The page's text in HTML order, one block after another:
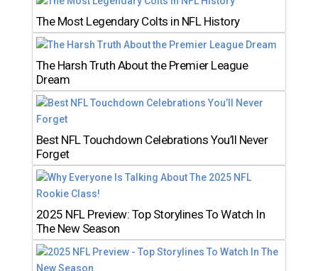
The Most Legendary Colts in NFL History
The Harsh Truth About the Premier League
Dream
Best NFL Touchdown Celebrations You’ll Never
Forget
2025 NFL Preview: Top Storylines To Watch In
The New Season